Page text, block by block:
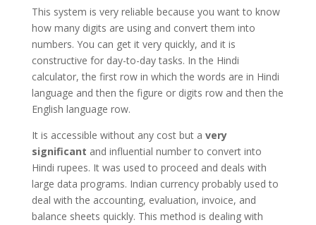
This system is very reliable because you want to know
how many digits are using and convert them into
numbers. You can get it very quickly, and it is
constructive for day-to-day tasks. In the Hindi
calculator, the first row in which the words are in Hindi
language and then the figure or digits row and then the
English language row.
It is accessible without any cost but a very
significant and influential number to convert into
Hindi rupees. It was used to proceed and deals with
large data programs. Indian currency probably used to
deal with the accounting, evaluation, invoice, and
balance sheets quickly. This method is dealing with